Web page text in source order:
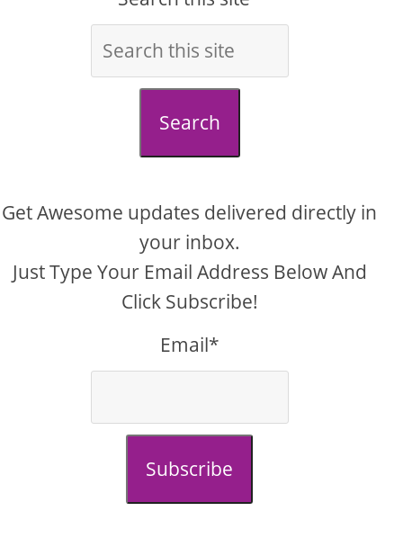
Search
Get Awesome updates delivered directly in
your inbox.
Just Type Your Email Address Below And
Click Subscribe!
Email*
Subscribe